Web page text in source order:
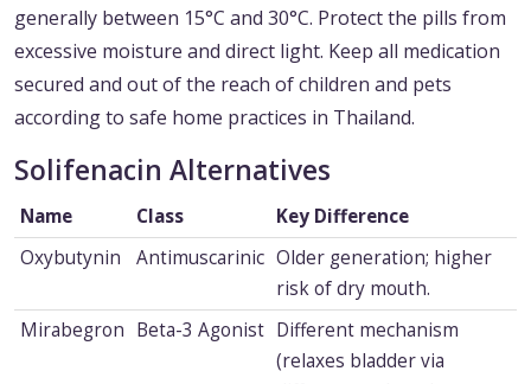
generally between 15°C and 30°C. Protect the pills from
excessive moisture and direct light. Keep all medication
secured and out of the reach of children and pets
according to safe home practices in Thailand.
Solifenacin Alternatives
Name Class
Key Difference
Oxybutynin
Antimuscarinic Older generation; higher
risk of dry mouth.
Mirabegron Beta-3 Agonist Different mechanism
(relaxes bladder via